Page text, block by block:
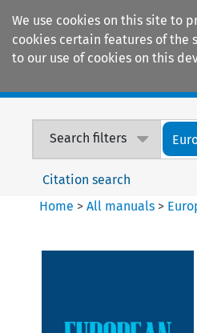
We use cookies on this site to
cookies certain features of the
to our use of cookies on this
Search filters
Citation search
Home >All manuals >